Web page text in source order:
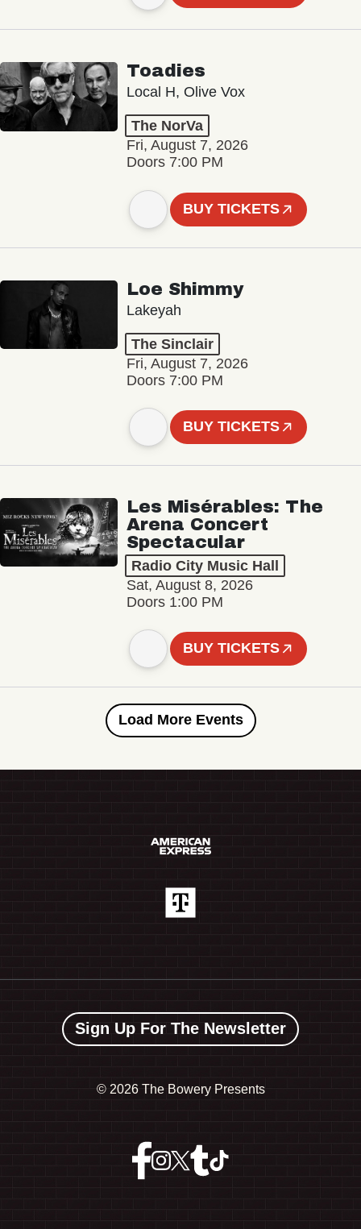
Toadies
Local H, Olive Vox
The NorVa
Fri, August 7, 2026
Doors 7:00 PM
BUY TICKETS
Loe Shimmy
Lakeyah
The Sinclair
Fri, August 7, 2026
Doors 7:00 PM
BUY TICKETS
Les Misérables: The
Arena Concert
Spectacular
Radio City Music Hall
Sat, August 8, 2026
Doors 1:00 PM
BUY TICKETS
Load More Events
Sign Up For The Newsletter
© 2026 The Bowery Presents